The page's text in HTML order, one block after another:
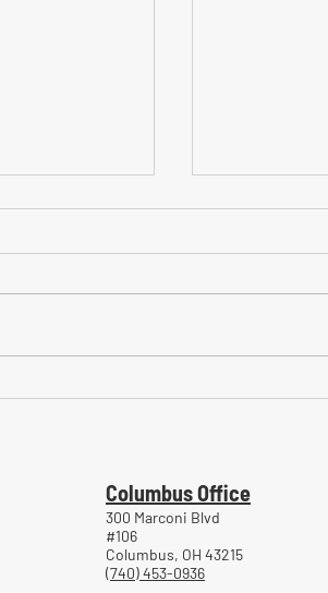
Columbus Office
300 Marconi Blvd
#106
Columbus, OH 43215
(740) 453-0936